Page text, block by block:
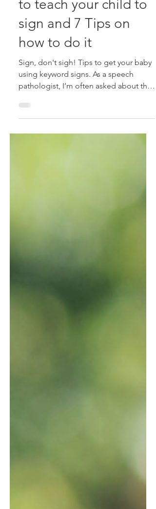
Baby Sign: 8 Reasons
to teach your child to
sign and 7 Tips on
how to do it
Sign, don't sigh! Tips to get your baby
pathologist, I’m often asked about the
value of teaching babies...